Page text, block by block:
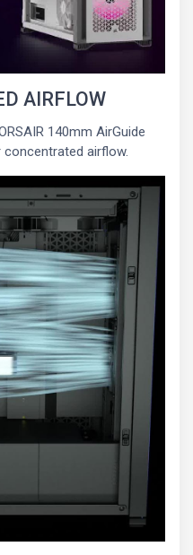
AIRFLOW
140mm AirGuide
airflow.